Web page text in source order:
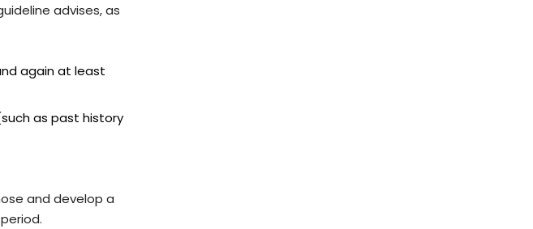
advises, as
again at least
as past history
and develop a